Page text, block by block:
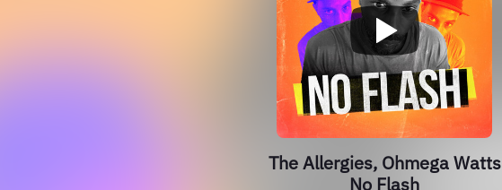
The Allergies, Ohmega Watts
No Flash